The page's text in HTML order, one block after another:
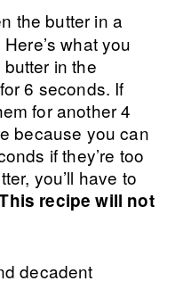
the butter in a
what you
in the
6 seconds. If
for another 4
because you can
if they’re too
you’ll have to
recipe will not